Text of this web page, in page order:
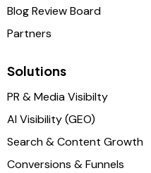
Blog Review Board
Partners
Solutions
PR & Media Visibilty
AI Visibility (GEO)
Search & Content Growth
Conversions & Funnels